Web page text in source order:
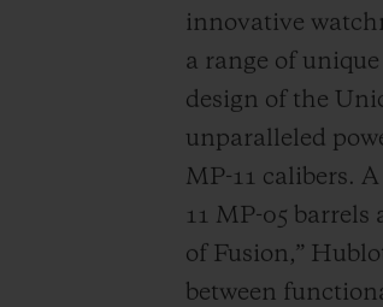
innovative
a range of
design of the
unparalleled
MP-11 calibers.
11 MP-05 barrels
of Fusion,”
between